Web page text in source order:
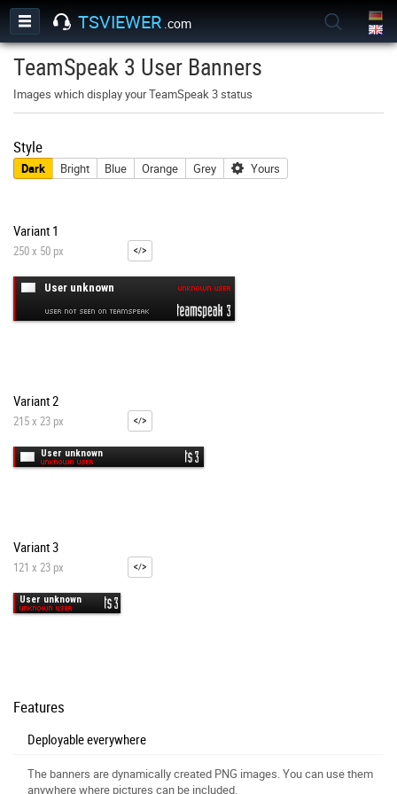
TSVIEWER .com
TeamSpeak 3 User Banners
Images which display your TeamSpeak 3 status
Style
Dark Bright Blue Orange Grey Yours
Variant 1
250 x 50 px
Variant 2
215 x 23 px
Variant 3
121 x 23 px
Features
Deployable everywhere
The banners are dynamically created PNG images. You can use them
anywhere where pictures can be included.